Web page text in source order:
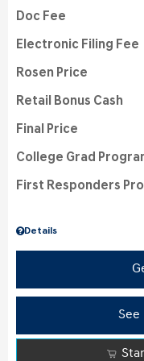
Details
Doc Fee
Electronic Filing Fee
Rosen Price
Retail Bonus Cash
Final Price
College Grad
First Responders
See